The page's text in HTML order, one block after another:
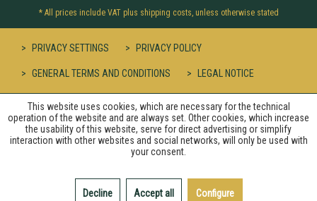
* All prices include VAT plus shipping costs, unless otherwise stated
PRIVACY SETTINGS PRIVACY POLICY
GENERAL TERMS AND CONDITIONS LEGAL NOTICE
This website uses cookies, which are necessary for the technical
operation of the website and are always set. Other cookies, which increase
the usability of this website, serve for direct advertising or simplify
interaction with other websites and social networks, will only be used with
your consent.
Decline Accept all Configure